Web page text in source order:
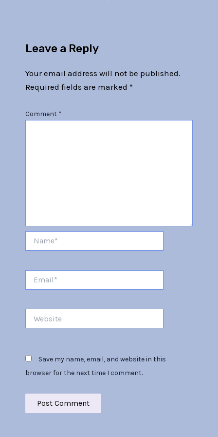
Leave a Reply
Your email address will not be published.
Required fields are marked *
Comment *
Save my name, email, and website in this
browser for the next time I comment.